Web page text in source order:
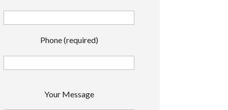
Phone (required)
Your Message